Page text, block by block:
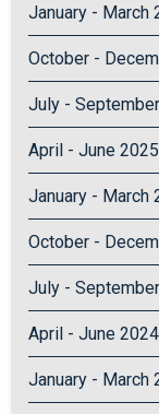
January - March
October -
July -
April - June 2025
January - March
October -
July -
April - June 2024
January - March